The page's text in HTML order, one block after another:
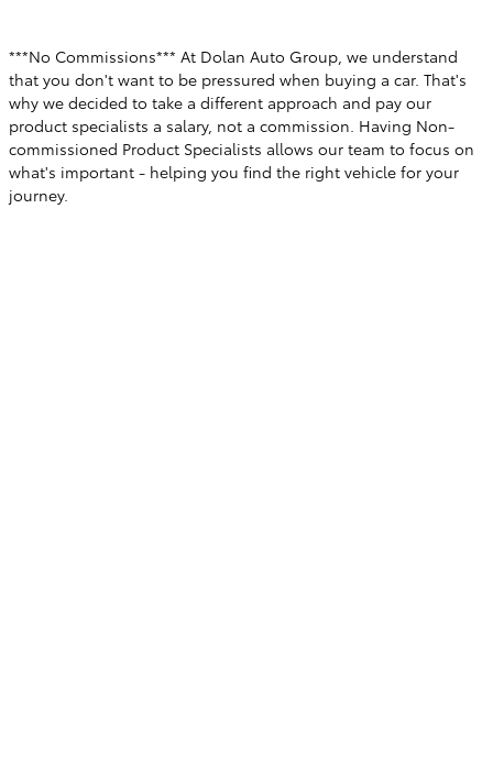
***No Commissions*** At Dolan Auto Group, we understand
that you don't want to be pressured when buying a car. That's
why we decided to take a different approach and pay our
product specialists a salary, not a commission. Having Non-
commissioned Product Specialists allows our team to focus on
what's important - helping you find the right vehicle for your
journey.